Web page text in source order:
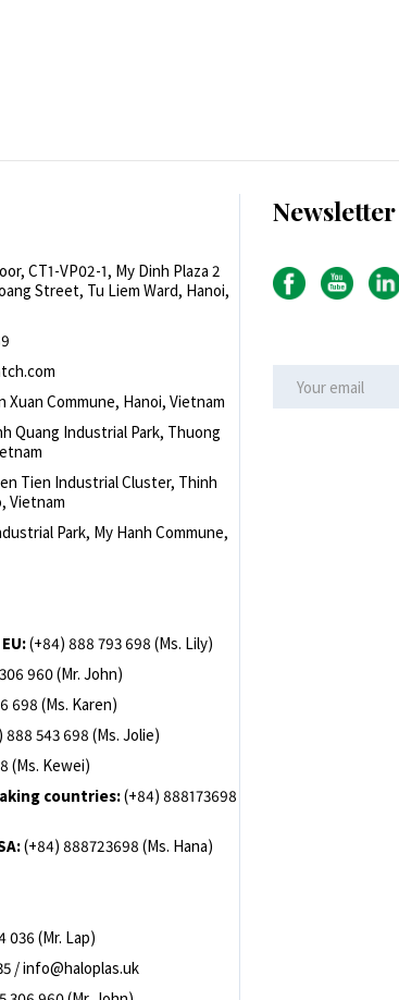
CT1-VP02-1, My Dinh Plaza 2
Street, Tu Liem Ward, Hanoi,
Xuan Commune, Hanoi, Vietnam
Quang Industrial Park, Thuong
Tien Industrial Cluster, Thinh
Vietnam
Park, My Hanh Commune,
(+84) 888 793 698 (Ms. Lily)
960 (Mr. John)
698 (Ms. Karen)
888 543 698 (Ms. Jolie)
(Ms. Kewei)
countries:(+84) 888173698
(+84) 888723698 (Ms. Hana)
036 (Mr. Lap)
/ info@haloplas.uk
Newsletter